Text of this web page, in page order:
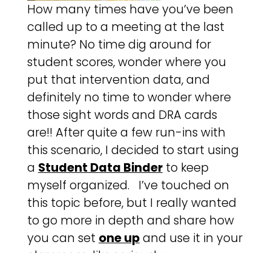
How many times have you’ve been
called up to a meeting at the last
minute? No time dig around for
student scores, wonder where you
put that intervention data, and
definitely no time to wonder where
those sight words and DRA cards
are!! After quite a few run-ins with
this scenario, I decided to start using
a Student Data Binderto keep
myself organized. I’ve touched on
this topic before, but I really wanted
to go more in depth and share how
you can set one upand use it in your